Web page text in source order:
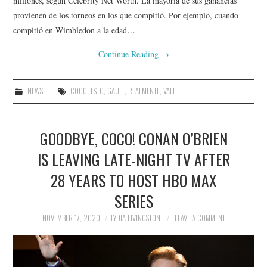
provienen de los torneos en los que compitió. Por ejemplo, cuando
compitió en Wimbledon a la edad…
Continue Reading →
NEWS COCO, ESTO, GAUFF, REALMENTE, VALE
GOODBYE, COCO! CONAN O’BRIEN
IS LEAVING LATE-NIGHT TV AFTER
28 YEARS TO HOST HBO MAX
SERIES
NOVEMBER 17, 2020 LYDIA LIVINGSTON LEAVE A COMMENT